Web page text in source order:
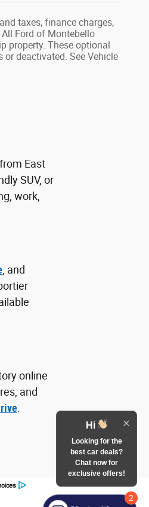
taxes, finance charges,
Ford of Montebello
property. These optional
deactivated. See Vehicle
East
SUV, or
work,
, and
online
and
.
2
Hi
Looking for the
best car deals?
Chat now for
exclusive offers!